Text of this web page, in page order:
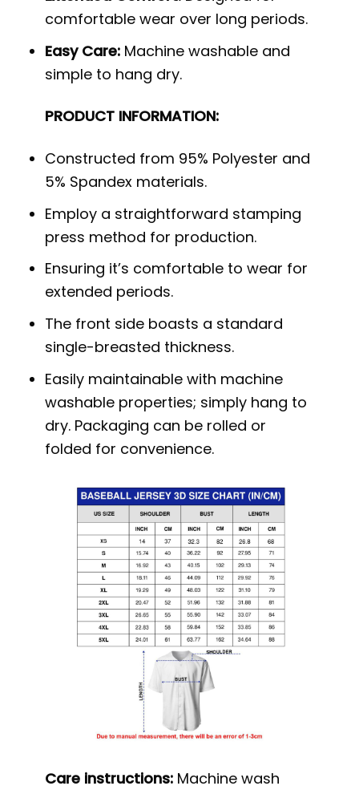
comfortable wear over long periods.
Easy Care: Machine washable and
simple to hang dry.
PRODUCT INFORMATION:
Constructed from 95% Polyester and
5% Spandex materials.
Employ a straightforward stamping
press method for production.
Ensuring it’s comfortable to wear for
extended periods.
The front side boasts a standard
single-breasted thickness.
Easily maintainable with machine
washable properties; simply hang to
dry. Packaging can be rolled or
folded for convenience.
Care instructions: Machine wash